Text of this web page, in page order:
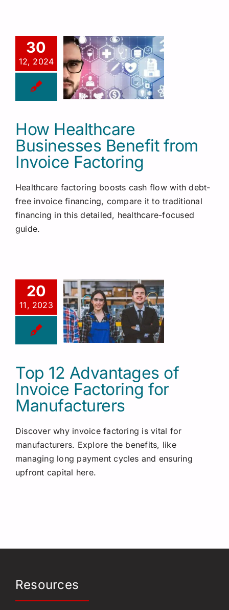
30
12, 2024
How Healthcare
Businesses Benefit from
Invoice Factoring
Healthcare factoring boosts cash flow with debt-
free invoice financing, compare it to traditional
financing in this detailed, healthcare-focused
guide.
20
11, 2023
Top 12 Advantages of
Invoice Factoring for
Manufacturers
Discover why invoice factoring is vital for
manufacturers. Explore the benefits, like
managing long payment cycles and ensuring
upfront capital here.
Resources